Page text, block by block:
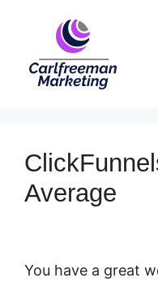
Average
You have a great